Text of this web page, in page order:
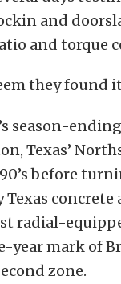
and
and torque
they found
season-
Texas’
before
radial-
year mark of
zone.